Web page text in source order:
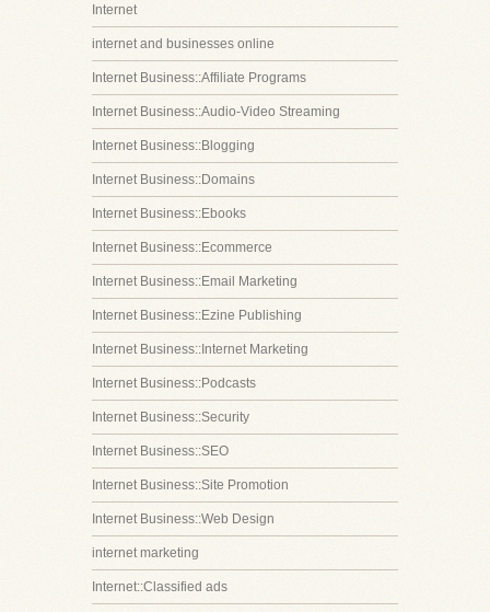
Internet
internet and businesses online
Internet Business::Affiliate Programs
Internet Business::Audio-Video Streaming
Internet Business::Blogging
Internet Business::Domains
Internet Business::Ebooks
Internet Business::Ecommerce
Internet Business::Email Marketing
Internet Business::Ezine Publishing
Internet Business::Internet Marketing
Internet Business::Podcasts
Internet Business::Security
Internet Business::SEO
Internet Business::Site Promotion
Internet Business::Web Design
internet marketing
Internet::Classified ads